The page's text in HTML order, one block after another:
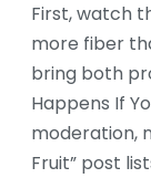
First, watch
more fiber
bring both
Happens If
moderation,
Fruit” post